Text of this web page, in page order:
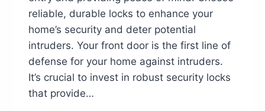
reliable, durable locks to enhance your
home’s security and deter potential
intruders. Your front door is the first line of
defense for your home against intruders.
It’s crucial to invest in robust security locks
that provide…